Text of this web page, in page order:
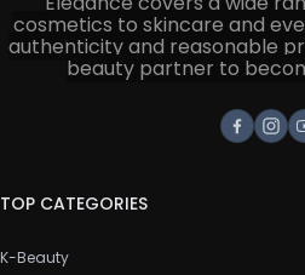
cosmetics to skincare and
authenticity and reasonable
beauty partner to
TOP CATEGORIES
K-Beauty